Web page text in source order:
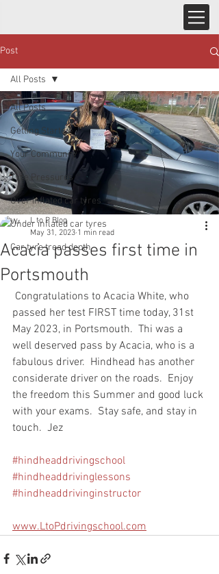
Post
All Posts
Getting Started
Your Community
Tyre Pressures
Over inflated car tyres
Under inflated car tyres
Car tyre tread depth
All Posts
Acacia passes first time in
Portsmouth
L to P Blog
May 31, 2023 1 min read
passed her test FIRST time today, 31st
May 2023, in Portsmouth.  Thi was a
well deserved pass by Acacia, who is a
fabulous driver.  Hindhead has another
considerate driver on the roads.  Enjoy
the freedom this Summer and good luck
with your exams.  Stay safe, and stay in
touch.  Jez
#hindheaddrivingschool
#hindheaddrivinglessons
#hindheaddrivinginstructor
www.LtoPdrivingschool.com